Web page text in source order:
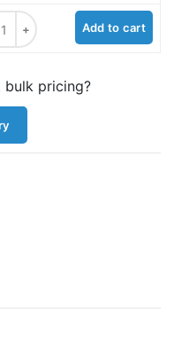
558/568 azide quantity
Add to cart
bulk pricing?